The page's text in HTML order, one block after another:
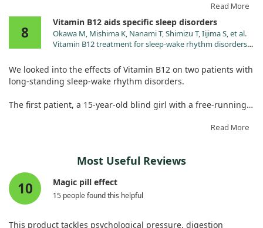
However, after administering intravenous thiamine due to her
dietary deficiencies, we noticed remarkable changes. Her
insomnia, palpitations, and other concerning symptoms
improved dramatically within just an hour, and her suicidal
This case underlines the importance of recognizing thiamine
deficiency as a potential reversible cause of psychiatric
symptoms, rather than simply attributing them to depression
Read More
8
Vitamin B12 aids specific sleep disorders
Okawa M, Mishima K, Nanami T, Shimizu T, Iijima S, et al.
Vitamin B12 treatment for sleep-wake rhythm disorders.
We looked into the effects of Vitamin B12 on two patients with
long-standing sleep-wake rhythm disorders.
The first patient, a 15-year-old blind girl with a free-running
environmental 24-hour cycle shortly after starting a daily
The second patient, a 55-year-old man with delayed sleep
phase syndrome, experienced improvement for over six
months while on the same dosage.
While results were promising for these individuals, further
Read More
Most Useful Reviews
10 Magic pill effect
15 people found this helpful
This product tackles psychological pressure, digestion